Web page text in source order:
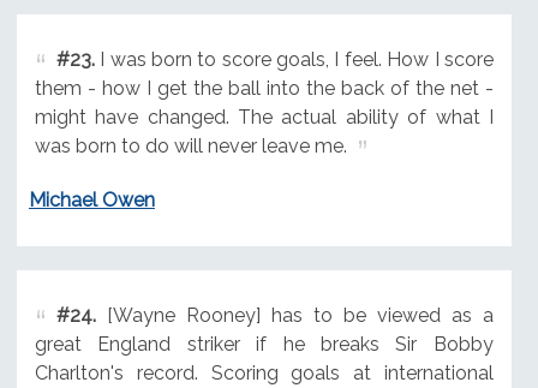
#23.I was born to score goals, I feel. How I score
them - how I get the ball into the back of the net -
might have changed. The actual ability of what I
was born to do will never leave me.
Michael Owen
#24.[Wayne Rooney] has to be viewed as a
great England striker if he breaks Sir Bobby
Charlton's record. Scoring goals at international